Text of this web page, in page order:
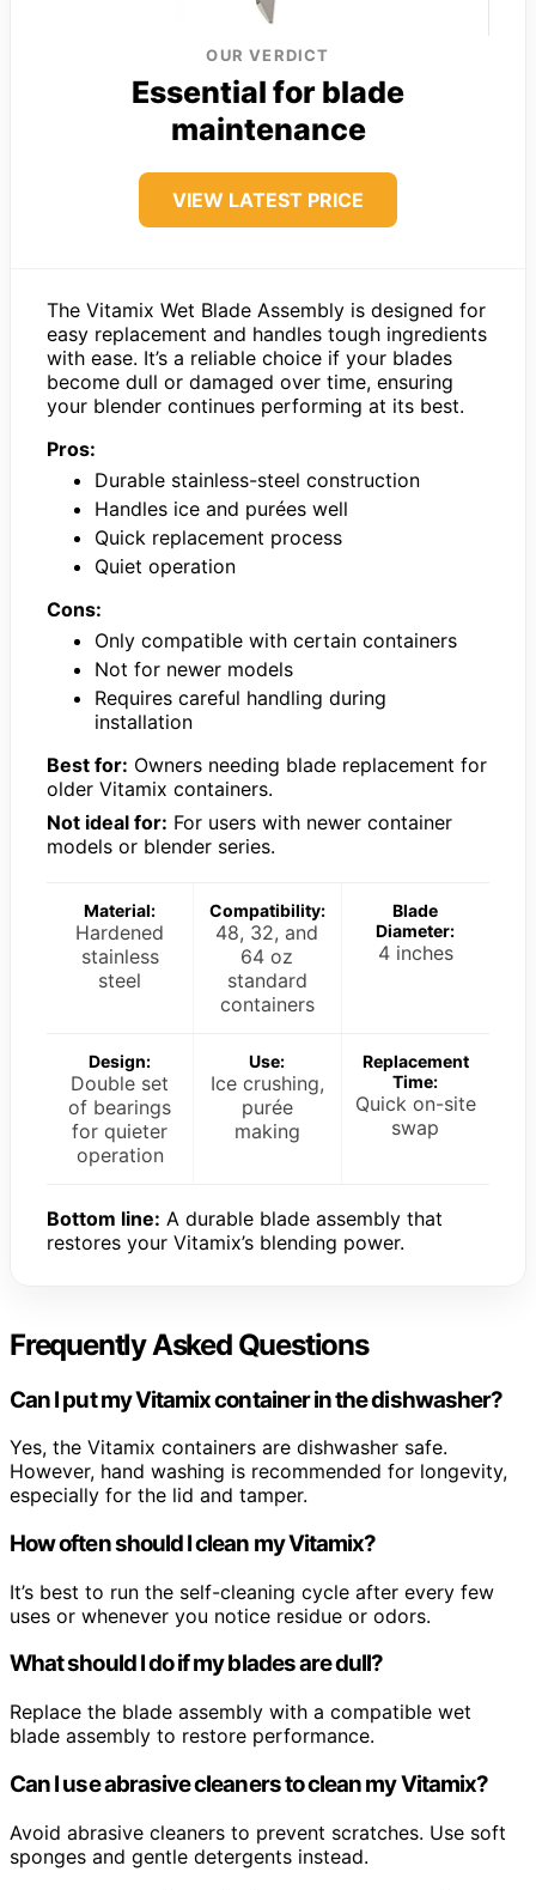
OUR VERDICT
Essential for blade
maintenance
VIEW LATEST PRICE
The Vitamix Wet Blade Assembly is designed for
easy replacement and handles tough ingredients
with ease. It’s a reliable choice if your blades
become dull or damaged over time, ensuring
your blender continues performing at its best.
Pros:
Durable stainless-steel construction
Handles ice and purées well
Quick replacement process
Quiet operation
Cons:
Only compatible with certain containers
Not for newer models
Requires careful handling during
installation
Best for: Owners needing blade replacement for
older Vitamix containers.
Not ideal for: For users with newer container
models or blender series.
Material:
Hardened
stainless
steel
Compatibility:
48, 32, and
64 oz
standard
containers
Blade
Diameter:
4 inches
Design:
Double set
of bearings
for quieter
operation
Use:
Ice crushing,
purée
making
Replacement
Time:
Quick on-site
swap
Bottom line: A durable blade assembly that
restores your Vitamix’s blending power.
Frequently Asked Questions
Can I put my Vitamix container in the dishwasher?
Yes, the Vitamix containers are dishwasher safe.
However, hand washing is recommended for longevity,
especially for the lid and tamper.
How often should I clean my Vitamix?
It’s best to run the self-cleaning cycle after every few
uses or whenever you notice residue or odors.
What should I do if my blades are dull?
Replace the blade assembly with a compatible wet
blade assembly to restore performance.
Can I use abrasive cleaners to clean my Vitamix?
Avoid abrasive cleaners to prevent scratches. Use soft
sponges and gentle detergents instead.